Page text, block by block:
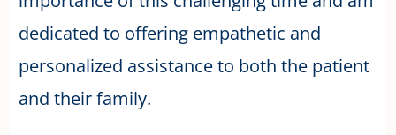
dedicated to offering empathetic and
personalized assistance to both the patient
and their family.